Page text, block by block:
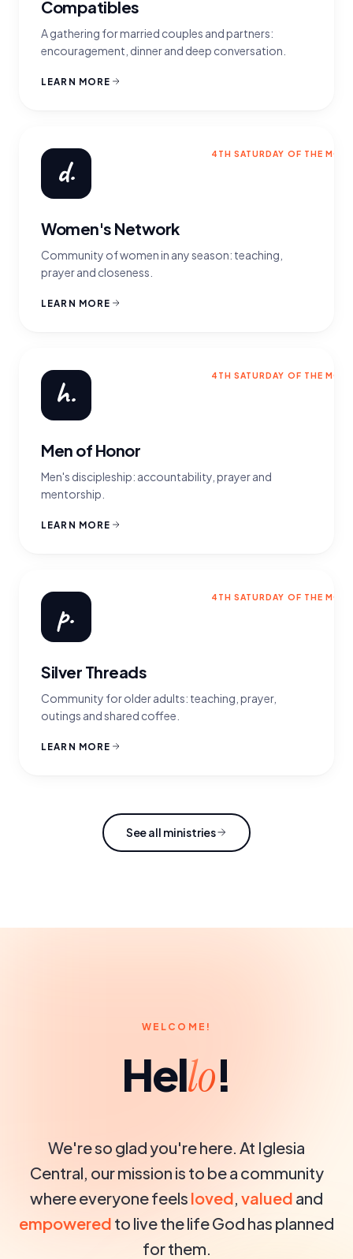
Compatibles
A gathering for married couples and partners:
encouragement, dinner and deep conversation.
LEARN MORE
d. 4TH SATURDAY OF THE
Women's Network
Community of women in any season: teaching,
prayer and closeness.
LEARN MORE
h. 4TH SATURDAY OF THE
Men of Honor
Men's discipleship: accountability, prayer and
mentorship.
LEARN MORE
p. 4TH SATURDAY OF THE
Silver Threads
Community for older adults: teaching, prayer,
outings and shared coffee.
LEARN MORE
See all ministries
WELCOME!
Hello!
We're so glad you're here. At Iglesia
Central, our mission is to be a community
where everyone feels loved valued and
empowered to live the life God has planned
for them.